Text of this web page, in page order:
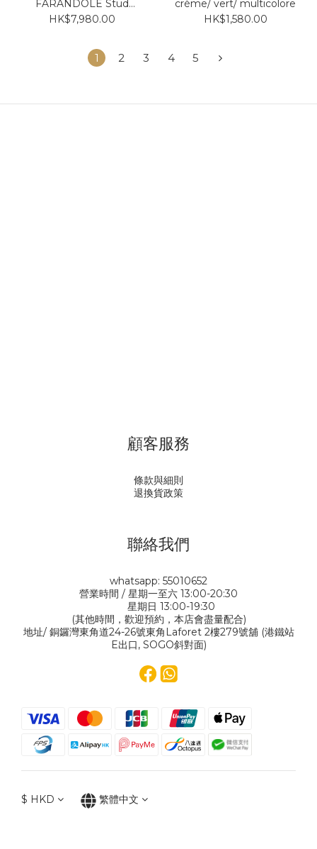
FARANDOLE Stud
Earrings 豬鼻耳環 18k玫瑰
HK$7,980.00
crème/ vert/ multicolore
HK$1,580.00
1 2 3 4 5
顧客服務
條款與細則
退換貨政策
聯絡我們
whatsapp: 55010652
營業時間 / 星期一至六 13:00-20:30
星期日 13:00-19:30
(其他時間，歡迎預約，本店會盡量配合)
地址/ 銅鑼灣東角道24-26號東角Laforet 2樓279號舖 (港鐵站
E出口, SOGO斜對面)
$ HKD 繁體中文